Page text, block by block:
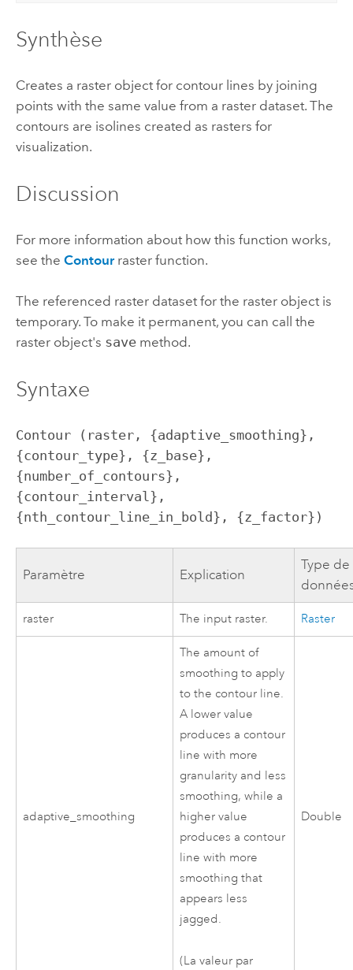
Synthèse
Creates a raster object for contour lines by joining
points with the same value from a raster dataset. The
contours are isolines created as rasters for
visualization.
Discussion
For more information about how this function works,
see the Contourraster function.
The referenced raster dataset for the raster object is
temporary. To make it permanent, you can call the
raster object's savemethod.
Syntaxe
Contour (raster, {adaptive_smoothing},
{contour_type}, {z_base},
{number_of_contours},
{contour_interval},
{nth_contour_line_in_bold}, {z_factor})
Paramètre Explication
Type de
raster The input raster. Raster
adaptive_smoothing
The amount of
smoothing to apply
to the contour line.
A lower value
produces a contour
line with more
granularity and less
smoothing, while a
higher value
produces a contour
line with more
smoothing that
appears less
jagged.
(La valeur par
Double